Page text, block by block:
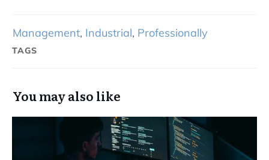
Management, Industrial, Professionally
TAGS
You may also like